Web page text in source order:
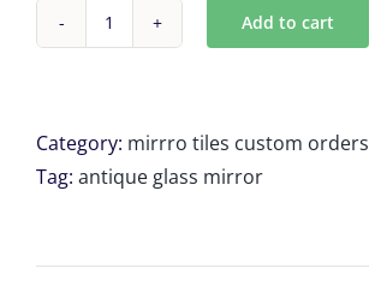
Custom
tiles
12
x
Add to cart
Category: mirrro tiles custom orders
Tag: antique glass mirror